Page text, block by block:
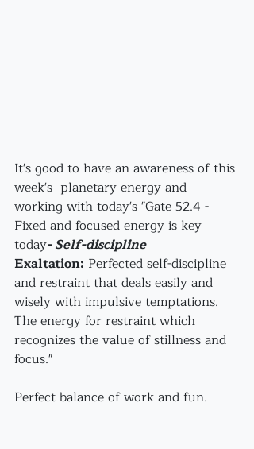
It's good to have an awareness of this
week's  planetary energy and
working with today's "Gate 52.4 -
Fixed and focused energy is key
today- Self-discipline
Exaltation: Perfected self-discipline
and restraint that deals easily and
wisely with impulsive temptations.
The energy for restraint which
recognizes the value of stillness and
focus."
Perfect balance of work and fun.